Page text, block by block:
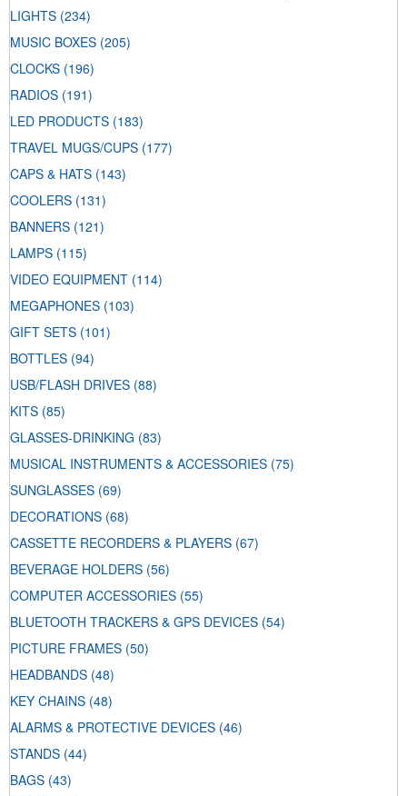
LIGHTS (234)
MUSIC BOXES (205)
CLOCKS (196)
RADIOS (191)
LED PRODUCTS (183)
TRAVEL MUGS/CUPS (177)
CAPS & HATS (143)
COOLERS (131)
BANNERS (121)
LAMPS (115)
VIDEO EQUIPMENT (114)
MEGAPHONES (103)
GIFT SETS (101)
BOTTLES (94)
USB/FLASH DRIVES (88)
KITS (85)
GLASSES-DRINKING (83)
MUSICAL INSTRUMENTS & ACCESSORIES (75)
SUNGLASSES (69)
DECORATIONS (68)
CASSETTE RECORDERS & PLAYERS (67)
BEVERAGE HOLDERS (56)
COMPUTER ACCESSORIES (55)
BLUETOOTH TRACKERS & GPS DEVICES (54)
PICTURE FRAMES (50)
HEADBANDS (48)
KEY CHAINS (48)
ALARMS & PROTECTIVE DEVICES (46)
STANDS (44)
BAGS (43)